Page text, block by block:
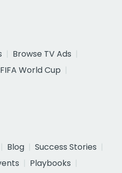
Browse TV Ads
World Cup
Blog
Success Stories
Playbooks